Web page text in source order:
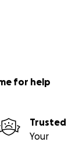
for help
Trusted
Your